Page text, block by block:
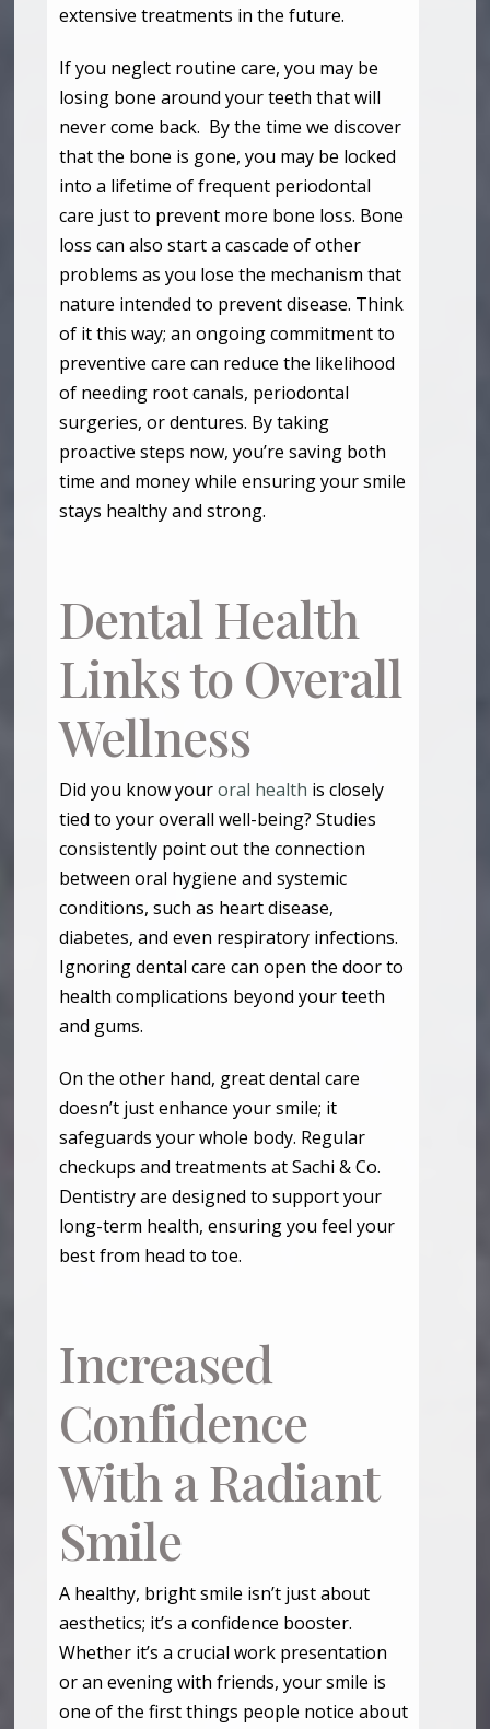
extensive treatments in the future.
If you neglect routine care, you may be
losing bone around your teeth that will
never come back. By the time we discover
that the bone is gone, you may be locked
into a lifetime of frequent periodontal
care just to prevent more bone loss. Bone
loss can also start a cascade of other
problems as you lose the mechanism that
nature intended to prevent disease. Think
of it this way; an ongoing commitment to
preventive care can reduce the likelihood
of needing root canals, periodontal
surgeries, or dentures. By taking
proactive steps now, you’re saving both
time and money while ensuring your smile
stays healthy and strong.
Dental Health
Links to Overall
Wellness
Did you know youroral health is closely
tied to your overall well-being? Studies
consistently point out the connection
between oral hygiene and systemic
conditions, such as heart disease,
diabetes, and even respiratory infections.
Ignoring dental care can open the door to
health complications beyond your teeth
and gums.
On the other hand, great dental care
doesn’t just enhance your smile; it
safeguards your whole body. Regular
checkups and treatments at Sachi & Co.
Dentistry are designed to support your
long-term health, ensuring you feel your
best from head to toe.
Increased
Confidence
With a Radiant
Smile
A healthy, bright smile isn’t just about
aesthetics; it’s a confidence booster.
Whether it’s a crucial work presentation
or an evening with friends, your smile is
one of the first things people notice about